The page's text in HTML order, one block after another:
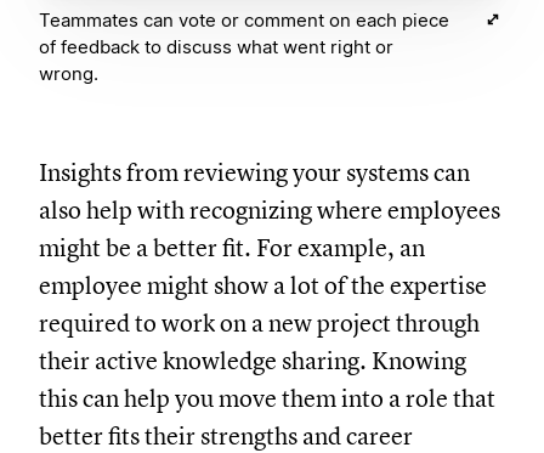
Teammates can vote or comment on each piece
of feedback to discuss what went right or
wrong.
Insights from reviewing your systems can
also help with recognizing where employees
might be a better fit. For example, an
employee might show a lot of the expertise
required to work on a new project through
their active knowledge sharing. Knowing
this can help you move them into a role that
better fits their strengths and career